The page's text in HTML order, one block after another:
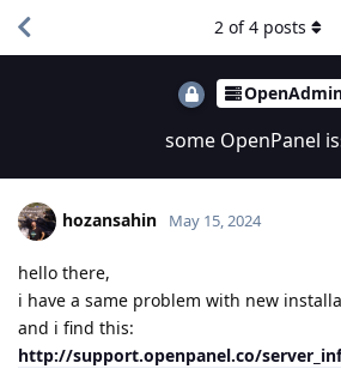
some OpenPanel
2 of4 posts
hozansahin May 15, 2024
hello there,
i have a same problem with new
and i find this:
http://support.openpanel.co/